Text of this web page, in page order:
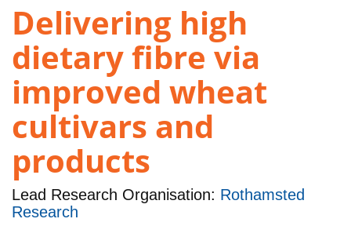
Delivering high
dietary fibre via
improved wheat
cultivars and
products
Lead Research Organisation: Rothamsted
Research